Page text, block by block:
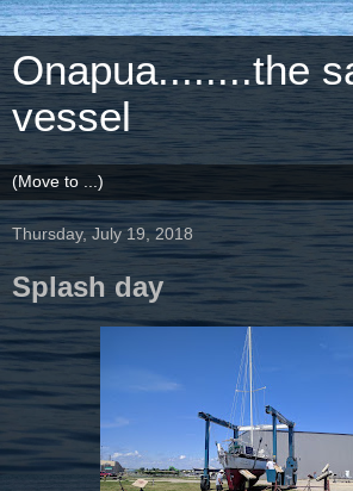
Onapua........the
vessel
Thursday, July 19, 2018
Splash day